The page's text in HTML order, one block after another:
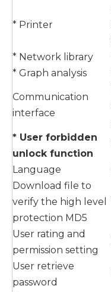
* Printer
* Network library
* Graph analysis
Communication
interface
* User forbidden
unlock function
Language
Download file to
verify the high level
protection MD5
User rating and
permission setting
User retrieve
password